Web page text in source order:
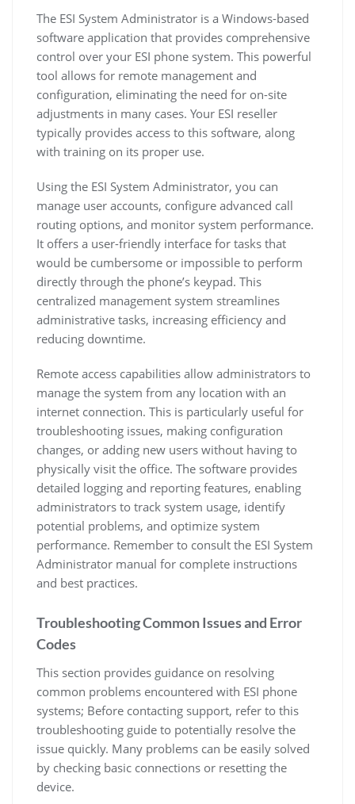
The ESI System Administrator is a Windows-based
software application that provides comprehensive
control over your ESI phone system. This powerful
tool allows for remote management and
configuration, eliminating the need for on-site
adjustments in many cases. Your ESI reseller
typically provides access to this software, along
with training on its proper use.
Using the ESI System Administrator, you can
manage user accounts, configure advanced call
routing options, and monitor system performance.
It offers a user-friendly interface for tasks that
would be cumbersome or impossible to perform
directly through the phone’s keypad. This
centralized management system streamlines
administrative tasks, increasing efficiency and
reducing downtime.
Remote access capabilities allow administrators to
manage the system from any location with an
internet connection. This is particularly useful for
troubleshooting issues, making configuration
changes, or adding new users without having to
physically visit the office. The software provides
detailed logging and reporting features, enabling
administrators to track system usage, identify
potential problems, and optimize system
performance. Remember to consult the ESI System
Administrator manual for complete instructions
and best practices.
Troubleshooting Common Issues and Error
Codes
This section provides guidance on resolving
common problems encountered with ESI phone
systems; Before contacting support, refer to this
troubleshooting guide to potentially resolve the
issue quickly. Many problems can be easily solved
by checking basic connections or resetting the
device.